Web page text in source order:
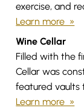
exercise, and
Learn more »
Wine Cellar
Filled with the
Cellar was
featured vaults
Learn more »